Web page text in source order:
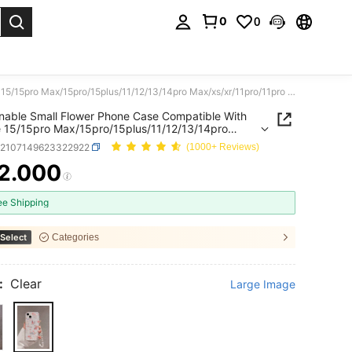
0 0
Fashionable Small Flower Phone Case Compatible With Iphone 15/15pro Max/15pro/15plus/11/12/13/14pro Max/xs/xr/11pro/11pro Max/12pro/12pro Max/13pro/13pro Max/7plus/14pro/14pro Max/14plus/7plus/8plus/8/se2, Soft Shell, Minimalist & Creative
Small Flower Phone Case Compatible With
15/15pro Max/15pro/15plus/11/12/13/14pro
xr/11pro/11pro Max/12pro/12pro
13pro Max/7plus/14pro/14pro
7plus/8plus/8/se2, Soft Shell, Minimalist &
(1000+ Reviews)
AND AVAILABILITY
Shipping
Categories
Clear Large Image